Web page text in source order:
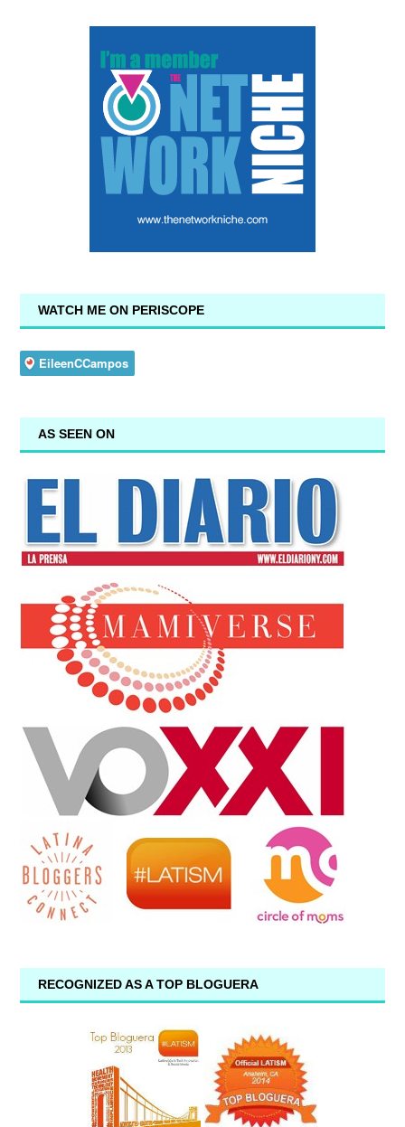
WATCH ME ON PERISCOPE
AS SEEN ON
RECOGNIZED AS A TOP BLOGUERA